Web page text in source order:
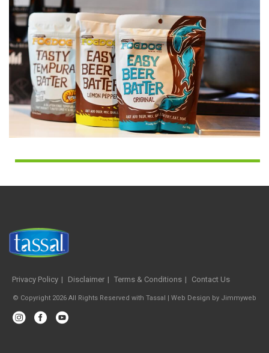
Privacy Policy Disclaimer Terms & Conditions Contact Us
© Copyright 2026 All Rights Reserved with Tassal | Web Design by Jimmyweb